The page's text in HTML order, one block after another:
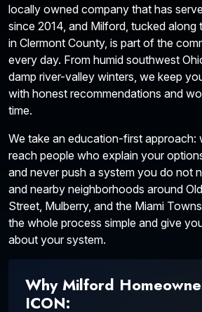
locally owned company that has
since 2014, and Milford, tucked along
in Clermont County, is part of the
every day. From humid southwest
damp river-valley winters, we keep
with honest recommendations and
time.
We take an education-first approach:
reach people who explain your
and never push a system you do not
and nearby neighborhoods around
Street, Mulberry, and the Miami
the whole process simple and give
about your system.
Why Milford
ICON: